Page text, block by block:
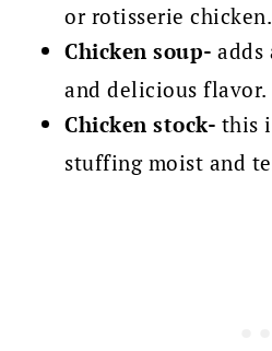
or rotisserie chicken.
Chicken soup-adds
and delicious flavor.
Chicken stock- this
stuffing moist and